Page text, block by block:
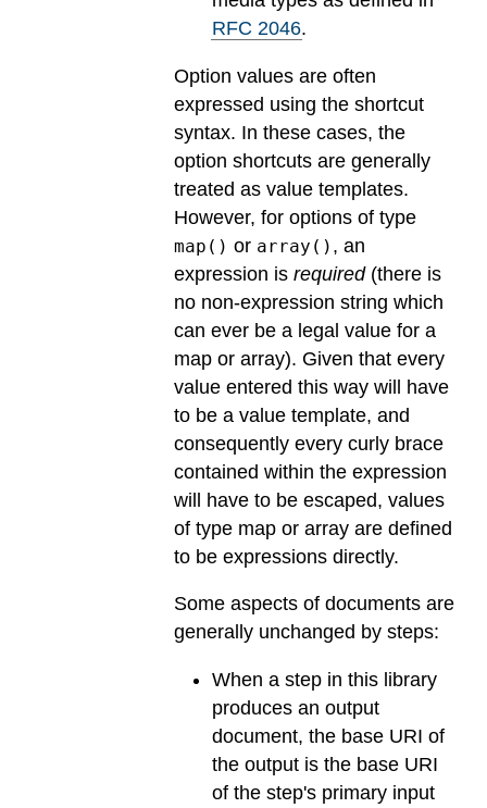
RFC 2046.
Option values are often
expressed using the shortcut
syntax. In these cases, the
option shortcuts are generally
treated as value templates.
However, for options of type
map() or array() , an
expression is required(there is
no non-expression string which
can ever be a legal value for a
map or array). Given that every
value entered this way will have
to be a value template, and
consequently every curly brace
contained within the expression
will have to be escaped, values
of type map or array are defined
to be expressions directly.
Some aspects of documents are
generally unchanged by steps:
When a step in this library
produces an output
document, the base URI of
the output is the base URI
of the step's primary input